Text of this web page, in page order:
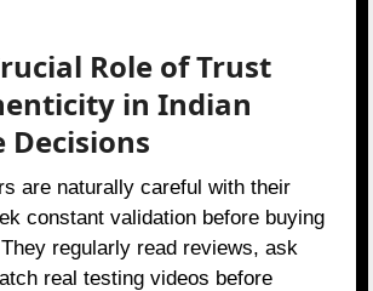
Role of Trust
in Indian
Decisions
are naturally careful with their
constant validation before buying
regularly read reviews, ask
real testing videos before